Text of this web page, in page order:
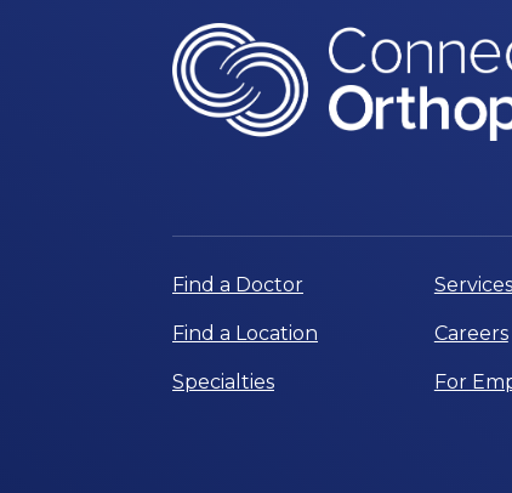
Find a Doctor
Find a Location
Specialties
Services
Careers
For